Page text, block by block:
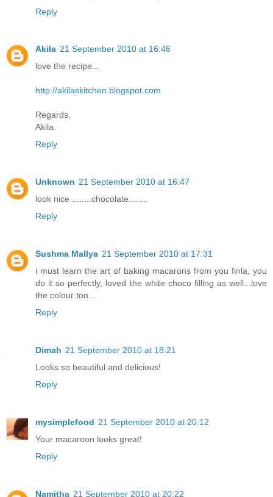
Reply
Akila 21 September 2010 at 16:46
love the recipe...
http://akilaskitchen.blogspot.com
Regards,
Akila.
Reply
Unknown 21 September 2010 at 16:47
look nice ........chocolate........
Reply
Sushma Mallya 21 September 2010 at 17:31
i must learn the art of baking macarons from you finla, you
do it so perfectly, loved the white choco filling as well...love
the colour too...
Reply
Dimah 21 September 2010 at 18:21
Looks so beautiful and delicious!
Reply
mysimplefood 21 September 2010 at 20:12
Your macaroon looks great!
Reply
Namitha 21 September 2010 at 20:22